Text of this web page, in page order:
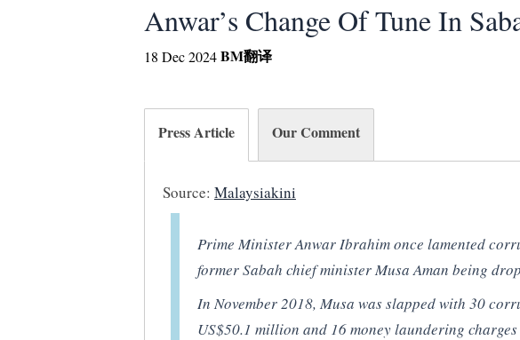
Anwar’s Change Of Tune In
18 Dec 2024BM翻译
Press Article Our Comment
Source: Malaysiakini
Prime Minister Anwar Ibrahim once lamented
former Sabah chief minister Musa Aman being
In November 2018, Musa was slapped with 30
US$50.1 million and 16 money laundering